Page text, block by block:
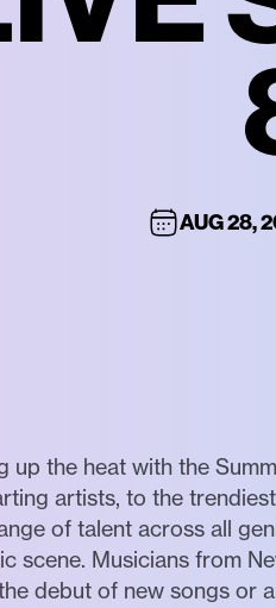
AUG 28,
up the heat with the
artists, to the
of talent across all
scene. Musicians from
debut of new songs or